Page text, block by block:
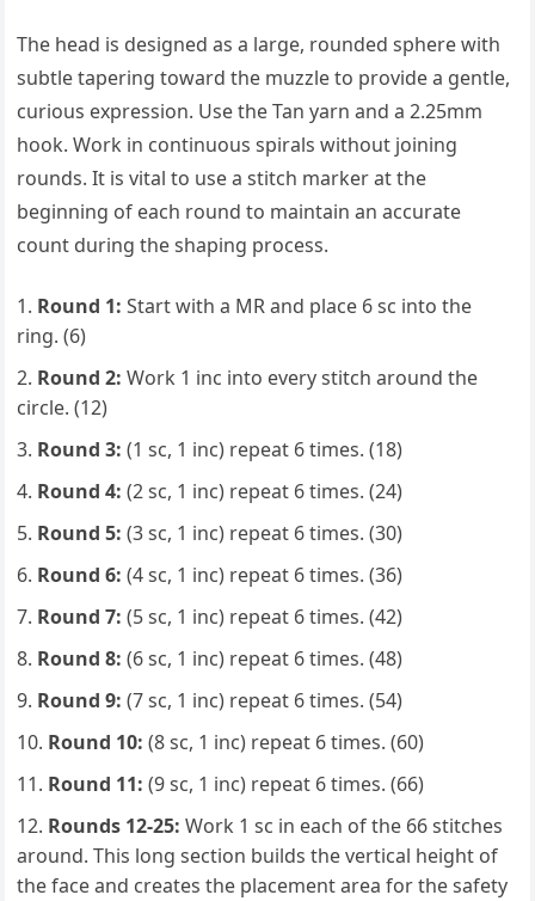
The head is designed as a large, rounded sphere with
subtle tapering toward the muzzle to provide a gentle,
curious expression. Use the Tan yarn and a 2.25mm
hook. Work in continuous spirals without joining
rounds. It is vital to use a stitch marker at the
beginning of each round to maintain an accurate
count during the shaping process.
Round 1: Start with a MR and place 6 sc into the
ring. (6)
Round 2: Work 1 inc into every stitch around the
circle. (12)
Round 3: (1 sc, 1 inc) repeat 6 times. (18)
Round 4: (2 sc, 1 inc) repeat 6 times. (24)
Round 5: (3 sc, 1 inc) repeat 6 times. (30)
Round 6: (4 sc, 1 inc) repeat 6 times. (36)
Round 7: (5 sc, 1 inc) repeat 6 times. (42)
Round 8: (6 sc, 1 inc) repeat 6 times. (48)
Round 9: (7 sc, 1 inc) repeat 6 times. (54)
Round 10: (8 sc, 1 inc) repeat 6 times. (60)
Round 11: (9 sc, 1 inc) repeat 6 times. (66)
Rounds 12-25: Work 1 sc in each of the 66 stitches
around. This long section builds the vertical height of
the face and creates the placement area for the safety